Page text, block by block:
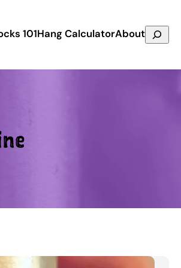
101Hang CalculatorAboutSearch